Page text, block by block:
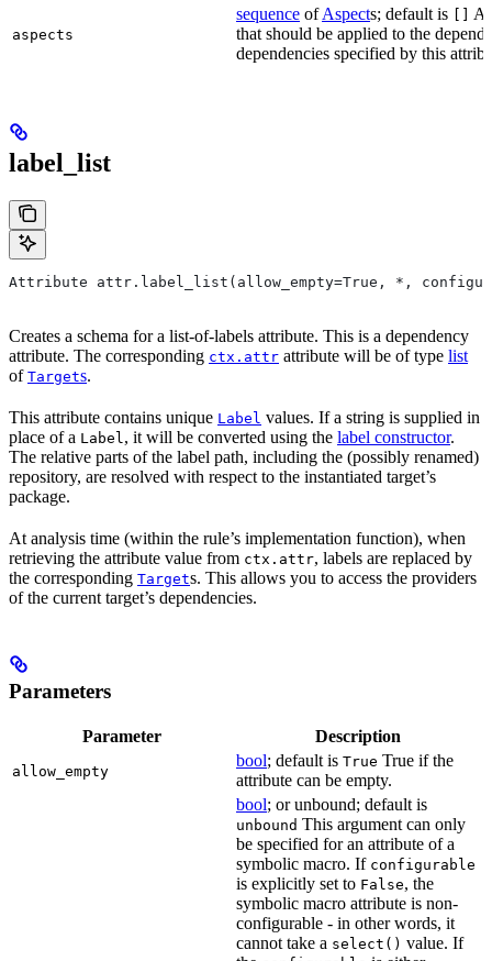
aspects
sequence ofAspects; default is
that should be applied to the
dependencies specified by this
label_list
Attribute attr.label_list(allow_empty=True, *,
Creates a schema for a list-of-labels attribute. This is a dependency
attribute. The corresponding ctx.attr attribute will be of type list
of Targets.
This attribute contains unique Label values. If a string is supplied in
place of a Label , it will be converted using the label constructor.
The relative parts of the label path, including the (possibly renamed)
repository, are resolved with respect to the instantiated target’s
package.
At analysis time (within the rule’s implementation function), when
retrieving the attribute value from ctx.attr, labels are replaced by
the corresponding Targets. This allows you to access the providers
of the current target’s dependencies.
Parameters
Parameter Description
allow_empty
bool; default is True True if the
attribute can be empty.
bool; or unbound; default is
unbound This argument can only
be specified for an attribute of a
symbolic macro. If configurable
is explicitly set to False, the
symbolic macro attribute is non-
configurable - in other words, it
cannot take a select() value. If